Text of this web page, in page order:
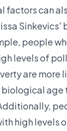
factors can
Sinkevics'
people
levels of
are more
biological age
high levels